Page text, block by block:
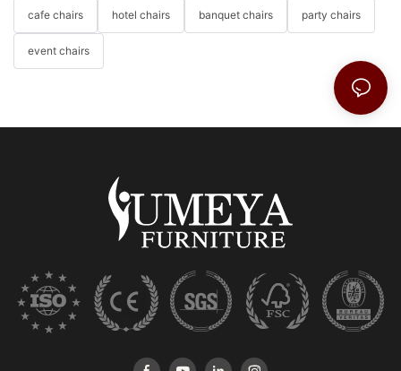
cafe chairs hotel chairs banquet chairs party chairs
event chairs